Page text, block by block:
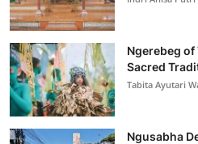
Ngerebeg
Sacred
Tabita Ayutari
Ngusabha